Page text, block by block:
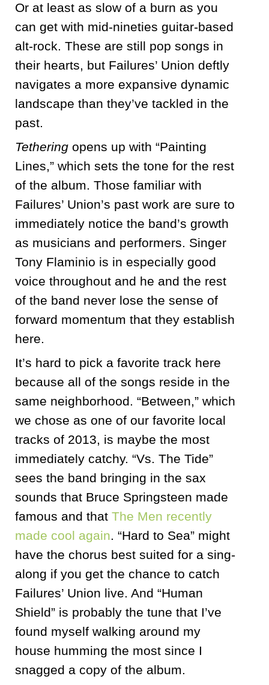
Or at least as slow of a burn as you
can get with mid-nineties guitar-based
alt-rock. These are still pop songs in
their hearts, but Failures’ Union deftly
navigates a more expansive dynamic
landscape than they’ve tackled in the
past.
Tethering opens up with “Painting
Lines,” which sets the tone for the rest
of the album. Those familiar with
Failures’ Union’s past work are sure to
immediately notice the band’s growth
as musicians and performers. Singer
Tony Flaminio is in especially good
voice throughout and he and the rest
of the band never lose the sense of
forward momentum that they establish
here.
It’s hard to pick a favorite track here
because all of the songs reside in the
same neighborhood. “Between,” which
we chose as one of our favorite local
tracks of 2013, is maybe the most
immediately catchy. “Vs. The Tide”
sees the band bringing in the sax
sounds that Bruce Springsteen made
famous and that The Men recently
made cool again. “Hard to Sea” might
have the chorus best suited for a sing-
along if you get the chance to catch
Failures’ Union live. And “Human
Shield” is probably the tune that I’ve
found myself walking around my
house humming the most since I
snagged a copy of the album.